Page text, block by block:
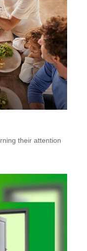
their attention